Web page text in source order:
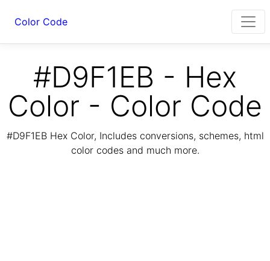
Color Code
#D9F1EB - Hex
Color - Color Code
#D9F1EB Hex Color, Includes conversions, schemes, html
color codes and much more.